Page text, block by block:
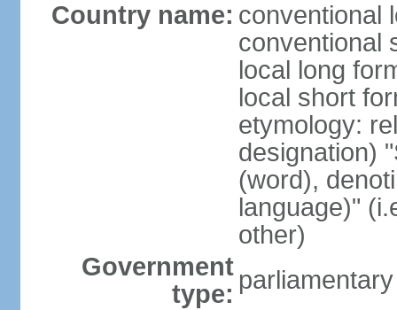
Country name: conventional
conventional
local long
local short
etymology:
designation)
(word),
language)"
other)
Government
type: